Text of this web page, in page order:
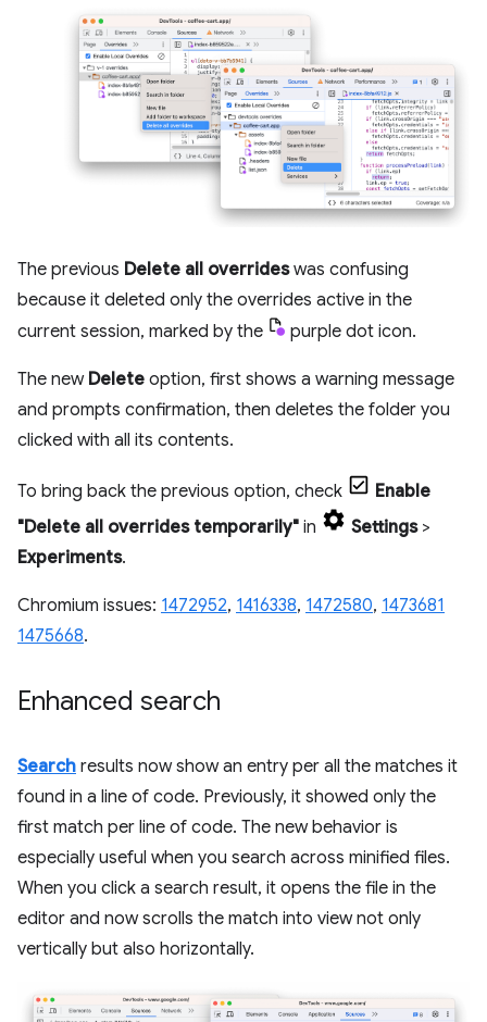
The previous Delete all overrideswas confusing
because it deleted only the overrides active in the
current session, marked by the
purple dot icon.
The new Delete option, first shows a warning message
and prompts confirmation, then deletes the folder you
clicked with all its contents.
To bring back the previous option, check
Enable
"Delete all overrides temporarily" in Settings>
Experiments.
Chromium issues: 1472952, 1416338, 1472580, 1473681
1475668.
Enhanced search
Search results now show an entry per all the matches it
found in a line of code. Previously, it showed only the
first match per line of code. The new behavior is
especially useful when you search across minified files.
When you click a search result, it opens the file in the
editor and now scrolls the match into view not only
vertically but also horizontally.